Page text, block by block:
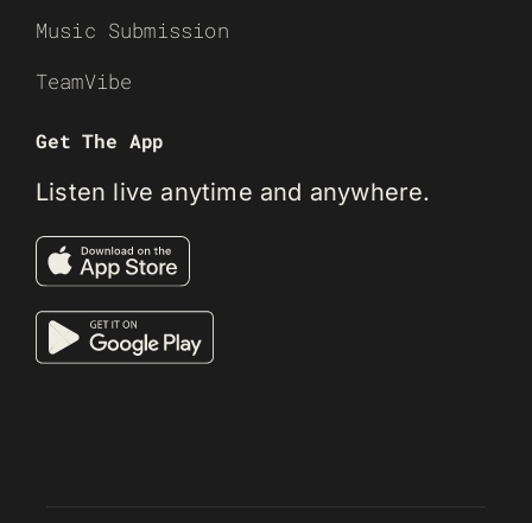
Music Submission
TeamVibe
Get The App
Listen live anytime and anywhere.